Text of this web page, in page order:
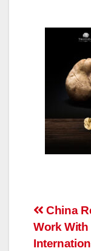
Post
China
Work With